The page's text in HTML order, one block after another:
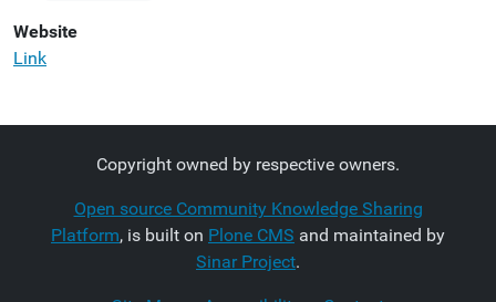
Website
Link
Copyright owned by respective owners.
Open source Community Knowledge Sharing
Platform, is built on Plone CMS and maintained by
Sinar Project.